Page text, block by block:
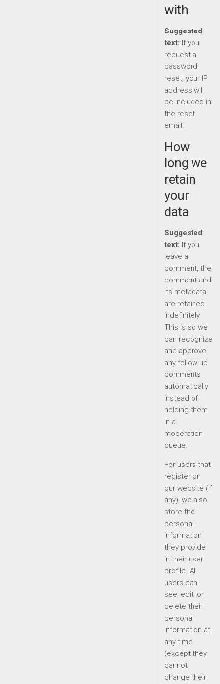
with
Suggested
text: If you
request a
password
reset, your IP
address will
be included in
the reset
email.
How
long we
retain
your
data
Suggested
text: If you
leave a
comment, the
comment and
its metadata
are retained
indefinitely.
This is so we
can recognize
and approve
any follow-up
comments
automatically
instead of
holding them
in a
moderation
queue.
For users that
register on
our website (if
any), we also
store the
personal
information
they provide
in their user
profile. All
users can
see, edit, or
delete their
personal
information at
any time
(except they
cannot
change their